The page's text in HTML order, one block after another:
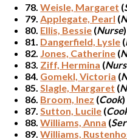
78.Weisle, Margaret (
79. Applegate, Pearl (
80. Ellis, Bessie (Nurse)
81. Dangerfield, Lysle (
82. Jones, Catherine (
83. Ziff, Hermina (
84. Gomekl, Victoria (
85. Slagle, Margaret (
86. Broom, Inez (Cook)
87. Sutton, Lucile (
88.Williams, Anna (
89.Williams,